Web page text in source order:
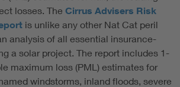
losses. The Cirrus Advisers Risk
is unlike any other Nat Cat peril
analysis of all essential insurance-
a solar project. The report includes 1-
maximum loss (PML) estimates for
windstorms, inland floods, severe